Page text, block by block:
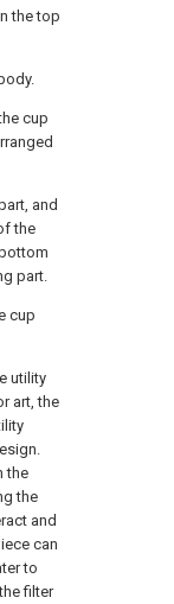
the top
cup
and
the
part.
cup
utility
art, the
the
the
and
can
to
filter